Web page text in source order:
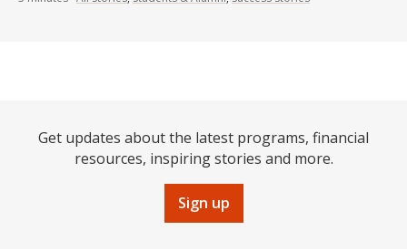
Get updates about the latest programs, financial
resources, inspiring stories and more.
Sign up